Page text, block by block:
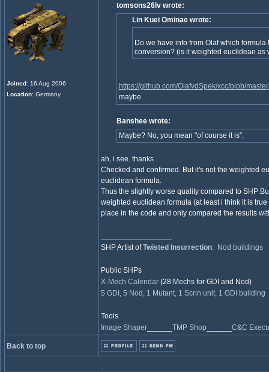
Joined: 16 Aug 2006
Location: Germany
tomsons26lv wrote:
Lin Kuei Ominae wrote:
Do we have info from Olaf which
conversion? (is it weighted euclidean as
https://github.com/OlafvdSpek/xcc/blob/
maybe
Banshee wrote:
Maybe? No, you mean "of course it is".
ah, i see. thanks
Checked and confirmed. But it's not the weighted
euclidean formula.
Thus the slightly worse quality compared to SHP
weighted euclidean formula (at least i think it is
place in the code and only compared the results
SHP Artist ofTwisted Insurrection: Nod buildings
Public SHPs
X-Mech Calendar (28 Mechs for GDI and Nod)
5 GDI, 5 Nod, 1 Mutant, 1 Scrin unit, 1 GDI building
Tools
Image Shaper
TMP Shop C&C
Back to top